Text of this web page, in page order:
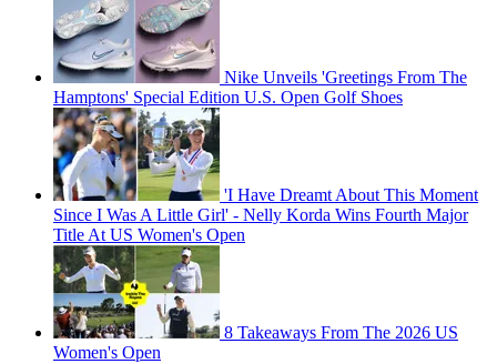
Nike Unveils 'Greetings From The
Hamptons' Special Edition U.S. Open Golf Shoes
'I Have Dreamt About This Moment
Since I Was A Little Girl' - Nelly Korda Wins Fourth Major
Title At US Women's Open
8 Takeaways From The 2026 US
Women's Open